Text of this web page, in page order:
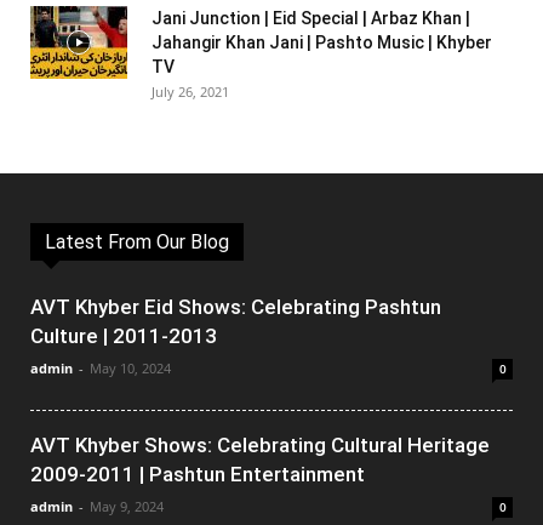
Jani Junction | Eid Special | Arbaz Khan |
Jahangir Khan Jani | Pashto Music | Khyber
TV
July 26, 2021
Latest From Our Blog
AVT Khyber Eid Shows: Celebrating Pashtun
Culture | 2011-2013
admin - May 10, 2024 0
AVT Khyber Shows: Celebrating Cultural Heritage
2009-2011 | Pashtun Entertainment
admin - May 9, 2024 0